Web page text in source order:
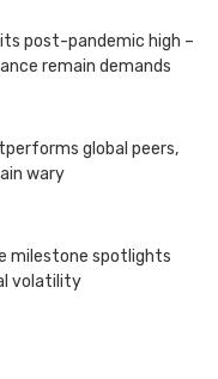
post-pandemic high –
remain demands
global peers,
wary
milestone spotlights
volatility